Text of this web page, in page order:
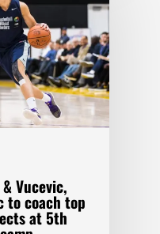
Vucevic,
to coach top
at 5th